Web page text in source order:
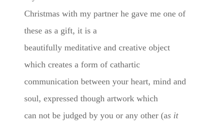
Christmas with my partner he gave me one of
these as a gift, it is a
beautifully meditative and creative object
which creates a form of cathartic
communication between your heart, mind and
soul, expressed though artwork which
can not be judged by you or any other (as it